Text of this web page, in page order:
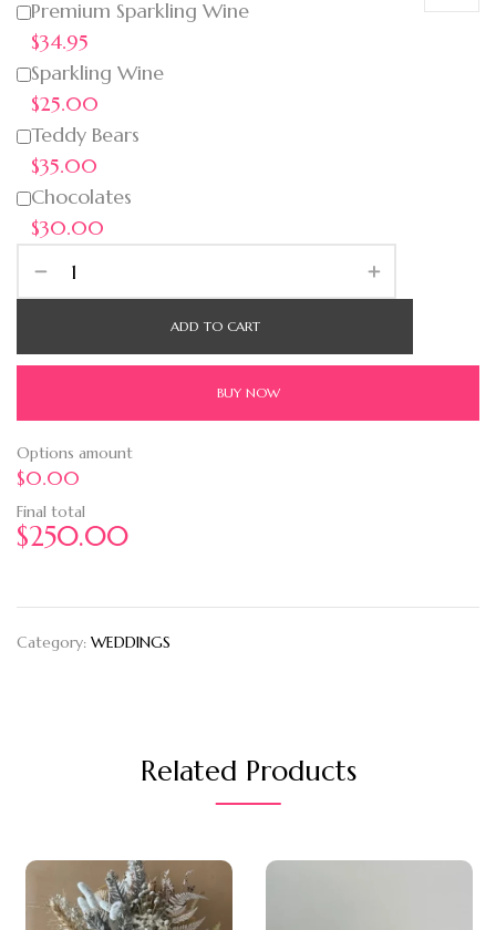
Premium Sparkling Wine
$34.95
Sparkling Wine
$25.00
Teddy Bears
$35.00
Chocolates
$30.00
ADD TO CART
BUY NOW
Options amount
$0.00
Final total
$250.00
Category: WEDDINGS
Related Products